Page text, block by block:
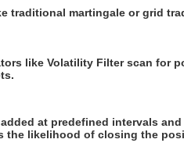
traditional martingale or grid
like Volatility Filter scan for
at predefined intervals
the likelihood of closing the